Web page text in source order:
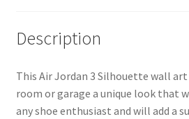
Description
This Air Jordan 3 Silhouette wall
room or garage a unique look that
any shoe enthusiast and will add a